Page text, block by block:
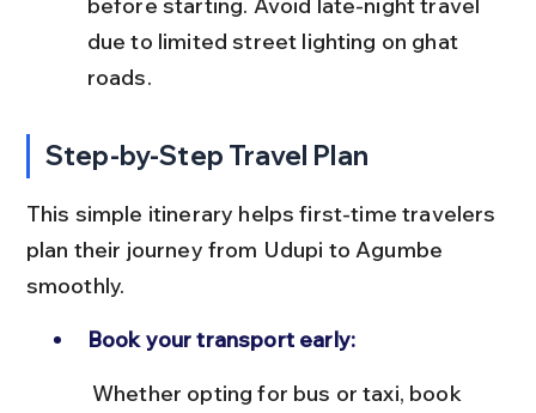
due to limited street lighting on ghat
roads.
Step-by-Step Travel Plan
This simple itinerary helps first-time travelers
plan their journey from Udupi to Agumbe
smoothly.
Book your transport early: